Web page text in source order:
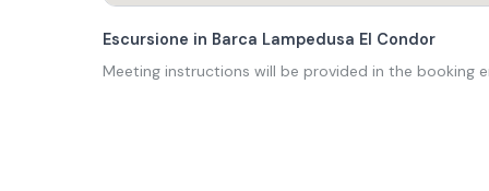
Escursione in Barca Lampedusa El Condor
Meeting instructions will be provided in the booking